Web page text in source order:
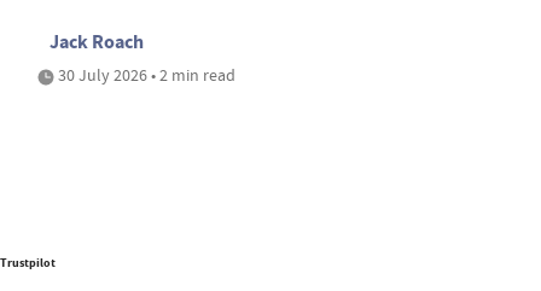
Jack Roach
30 July 2026 • 2 min read
Trustpilot